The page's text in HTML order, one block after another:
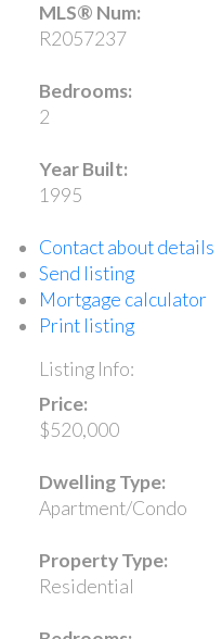
MLS® Num:
R2057237
Bedrooms:
2
Year Built:
1995
Contact about details
Send listing
Mortgage calculator
Print listing
Listing Info:
Price:
$520,000
Dwelling Type:
Apartment/Condo
Property Type:
Residential